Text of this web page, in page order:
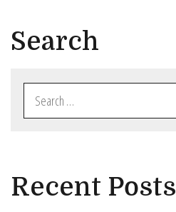
Search
for:
Recent Posts